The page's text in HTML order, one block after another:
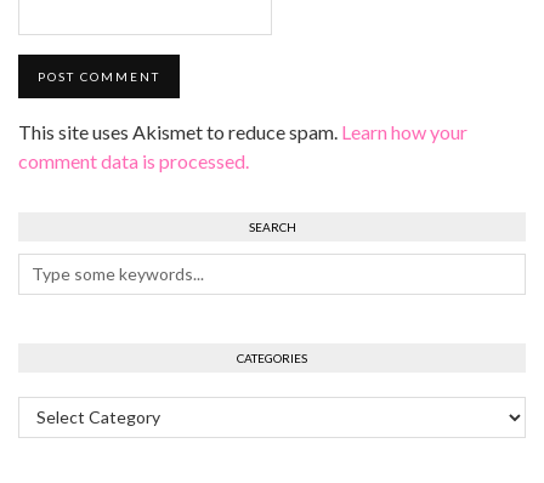
This site uses Akismet to reduce spam. Learn how your
comment data is processed.
SEARCH
CATEGORIES
Categories